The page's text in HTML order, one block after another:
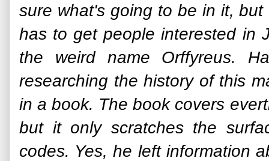
sure what's going to be in it,
has to get people interested in
the weird name Orffyreus.
researching the history of this
in a book. The book covers
but it only scratches the
codes. Yes, he left information